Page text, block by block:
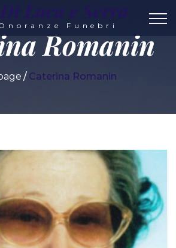
Di Luca e Serra
Funebri
Romanin
Caterina Romanin